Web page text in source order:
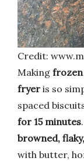
Credit:
Making frozen
fryer is so
spaced
for 15 minutes
browned,
with butter,